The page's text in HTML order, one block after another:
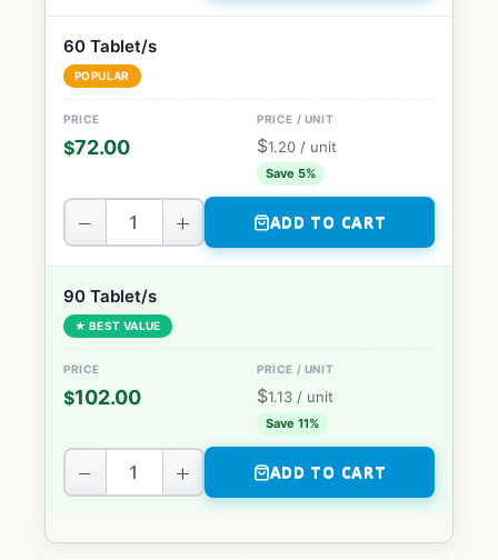
60 Tablet/s
POPULAR
$72.00 $1.20 / unit
Save 5%
− + ADD TO CART
90 Tablet/s
★ BEST VALUE
$102.00 $1.13 / unit
Save 11%
− + ADD TO CART